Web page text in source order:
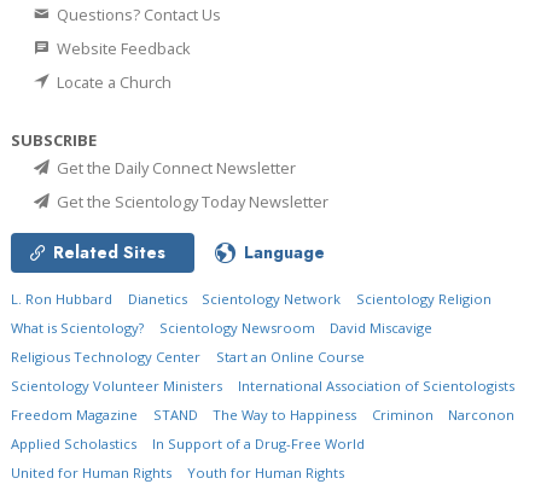
Questions? Contact Us
Website Feedback
Locate a Church
SUBSCRIBE
Get the Daily Connect Newsletter
Get the Scientology Today Newsletter
Related Sites Language
L. Ron Hubbard Dianetics Scientology Network
Scientology Religion
What is Scientology?
Scientology Newsroom
David Miscavige
Religious Technology Center
Start an Online Course
Scientology Volunteer Ministers
International Association of Scientologists
Freedom Magazine
STAND The Way to Happiness Criminon
Narconon
Applied Scholastics
In Support of a Drug-Free World
United for Human Rights
Youth for Human Rights